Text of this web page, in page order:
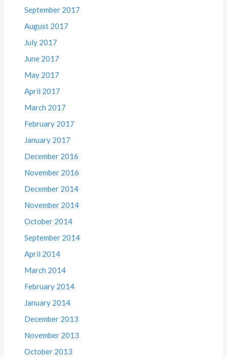
September 2017
August 2017
July 2017
June 2017
May 2017
April 2017
March 2017
February 2017
January 2017
December 2016
November 2016
December 2014
November 2014
October 2014
September 2014
April 2014
March 2014
February 2014
January 2014
December 2013
November 2013
October 2013